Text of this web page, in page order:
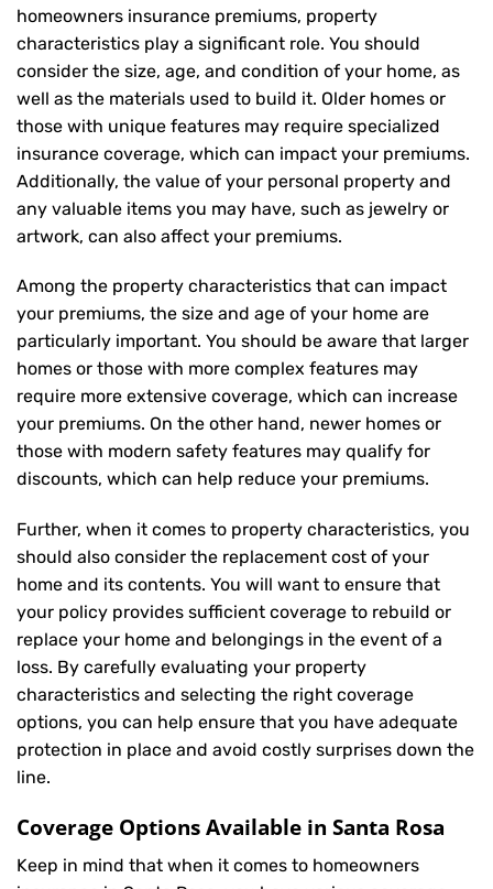
homeowners insurance premiums, property
characteristics play a significant role. You should
consider the size, age, and condition of your home, as
well as the materials used to build it. Older homes or
those with unique features may require specialized
insurance coverage, which can impact your premiums.
Additionally, the value of your personal property and
any valuable items you may have, such as jewelry or
artwork, can also affect your premiums.
Among the property characteristics that can impact
your premiums, the size and age of your home are
particularly important. You should be aware that larger
homes or those with more complex features may
require more extensive coverage, which can increase
your premiums. On the other hand, newer homes or
those with modern safety features may qualify for
discounts, which can help reduce your premiums.
Further, when it comes to property characteristics, you
should also consider the replacement cost of your
home and its contents. You will want to ensure that
your policy provides sufficient coverage to rebuild or
replace your home and belongings in the event of a
loss. By carefully evaluating your property
characteristics and selecting the right coverage
options, you can help ensure that you have adequate
protection in place and avoid costly surprises down the
line.
Coverage Options Available in Santa Rosa
Keep in mind that when it comes to homeowners